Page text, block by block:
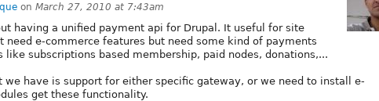
on March 27, 2010 at 7:43am
having a unified payment api for Drupal. It useful for site
need e-commerce features but need some kind of payments
like subscriptions based membership, paid nodes, donations,...
we have is support for either specific gateway, or we need to install e-
get these functionality.